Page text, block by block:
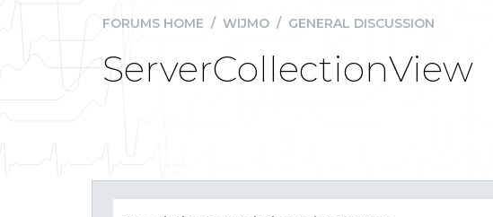
FORUMS HOME / WIJMO / GENERAL DISCUSSION
ServerCollectionView